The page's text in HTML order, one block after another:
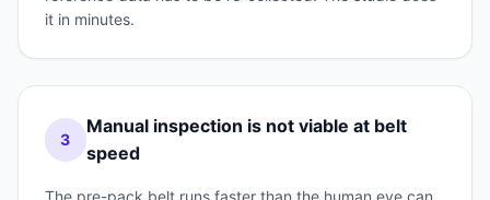
it in minutes.
3
Manual inspection is not viable at belt
speed
The pre-pack belt runs faster than the human eye can